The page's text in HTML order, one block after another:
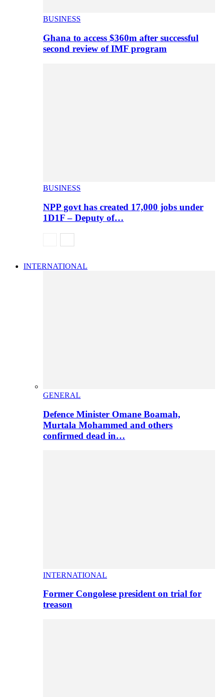
BUSINESS
Ghana to access $360m after successful
second review of IMF program
BUSINESS
NPP govt has created 17,000 jobs under
1D1F – Deputy of…
INTERNATIONAL
GENERAL
Defence Minister Omane Boamah,
Murtala Mohammed and others
confirmed dead in…
INTERNATIONAL
Former Congolese president on trial for
treason